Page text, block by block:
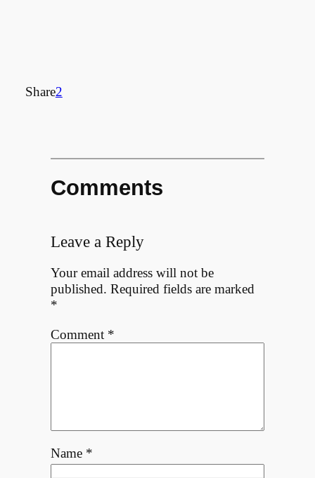
Share2
Comments
Leave a Reply
Your email address will not be
published. Required fields are marked
*
Comment *
Name *